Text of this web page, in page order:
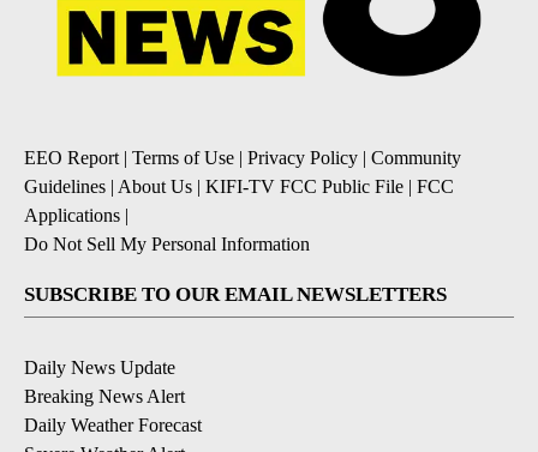
EEO Report | Terms of Use | Privacy Policy | Community
Guidelines | About Us | KIFI-TV FCC Public File | FCC
Applications |
Do Not Sell My Personal Information
SUBSCRIBE TO OUR EMAIL NEWSLETTERS
Daily News Update
Breaking News Alert
Daily Weather Forecast